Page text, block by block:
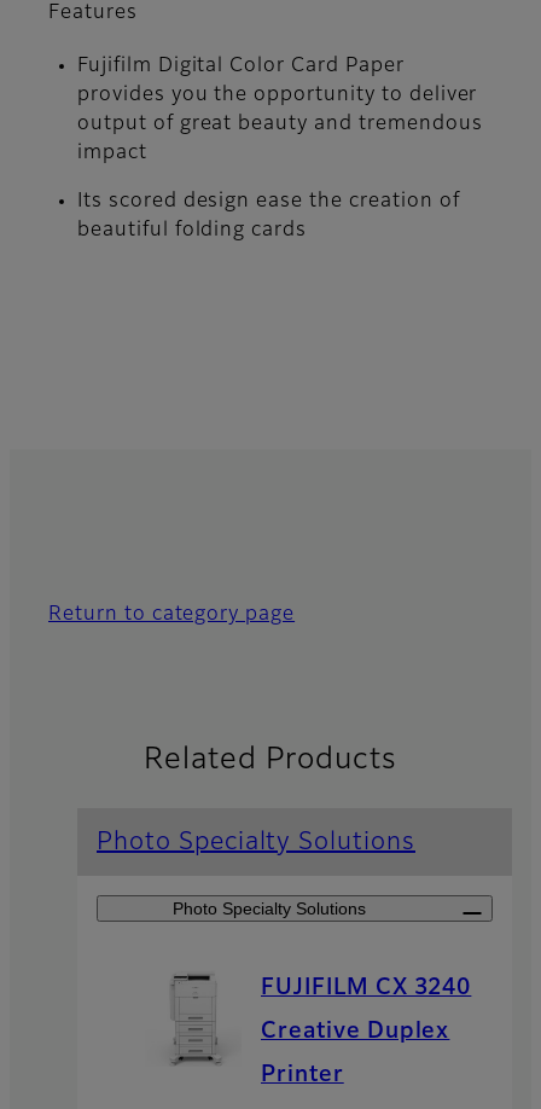
Features
Fujifilm Digital Color Card Paper
provides you the opportunity to deliver
output of great beauty and tremendous
impact
Its scored design ease the creation of
beautiful folding cards
Return to category page
Related Products
Photo Specialty Solutions
Photo Specialty Solutions
FUJIFILM CX 3240
Creative Duplex
Printer